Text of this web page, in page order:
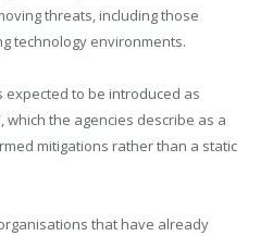
threats, including those
technology environments.
expected to be introduced as
which the agencies describe as a
mitigations rather than a static
that have already